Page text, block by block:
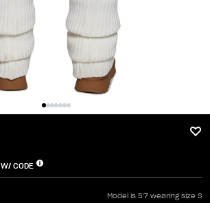
W/ CODE
Model is 5'7 wearing size S